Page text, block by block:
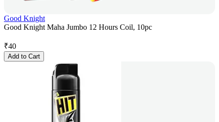
Good Knight
Good Knight Maha Jumbo 12 Hours Coil, 10pc
₹40
Add to Cart